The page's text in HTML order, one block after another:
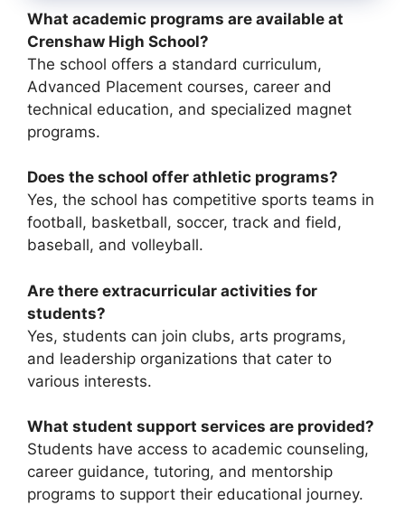
What academic programs are available at
Crenshaw High School?
The school offers a standard curriculum,
Advanced Placement courses, career and
technical education, and specialized magnet
programs.
Does the school offer athletic programs?
Yes, the school has competitive sports teams in
football, basketball, soccer, track and field,
baseball, and volleyball.
Are there extracurricular activities for
students?
Yes, students can join clubs, arts programs,
and leadership organizations that cater to
various interests.
What student support services are provided?
Students have access to academic counseling,
career guidance, tutoring, and mentorship
programs to support their educational journey.